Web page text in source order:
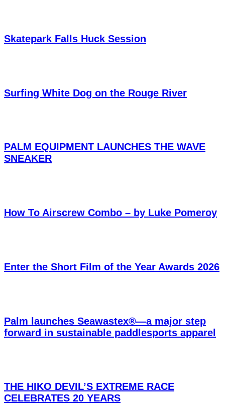
Skatepark Falls Huck Session
Surfing White Dog on the Rouge River
PALM EQUIPMENT LAUNCHES THE WAVE
SNEAKER
How To Airscrew Combo – by Luke Pomeroy
Enter the Short Film of the Year Awards 2026
Palm launches Seawastex®—a major step
forward in sustainable paddlesports apparel
THE HIKO DEVIL’S EXTREME RACE
CELEBRATES 20 YEARS